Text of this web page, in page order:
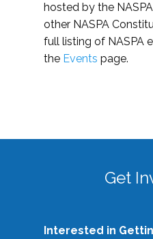
hosted by the
other NASPA
full listing of NASPA
the Events page.
Get
Interested in